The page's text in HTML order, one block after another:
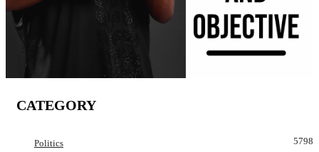
CATEGORY
Politics
5798